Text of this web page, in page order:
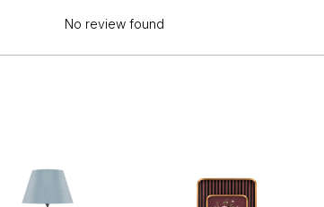
No review found